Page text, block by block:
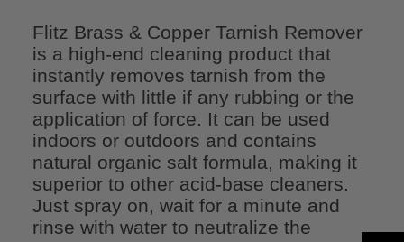
Flitz Brass & Copper Tarnish Remover
is a high-end cleaning product that
instantly removes tarnish from the
surface with little if any rubbing or the
application of force. It can be used
indoors or outdoors and contains
natural organic salt formula, making it
superior to other acid-base cleaners.
Just spray on, wait for a minute and
rinse with water to neutralize the